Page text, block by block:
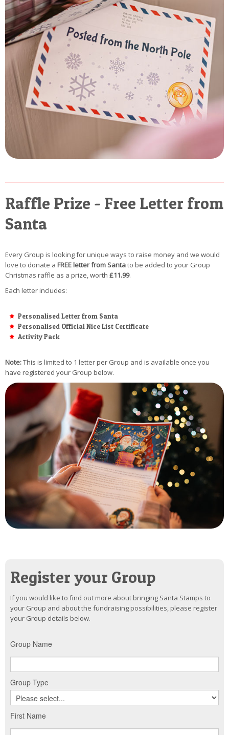
Raffle Prize - Free Letter from
Santa
Every Group is looking for unique ways to raise money and we would
love to donate a FREE letter from Santato be added to your Group
Christmas raffle as a prize, worth £11.99.
Each letter includes:
Personalised Letter from Santa
Personalised Official Nice List Certificate
Activity Pack
Note:This is limited to 1 letter per Group and is available once you
have registered your Group below.
Register your Group
If you would like to find out more about bringing Santa Stamps to
your Group and about the fundraising possibilities, please register
your Group details below.
Group Name
Group Type
First Name